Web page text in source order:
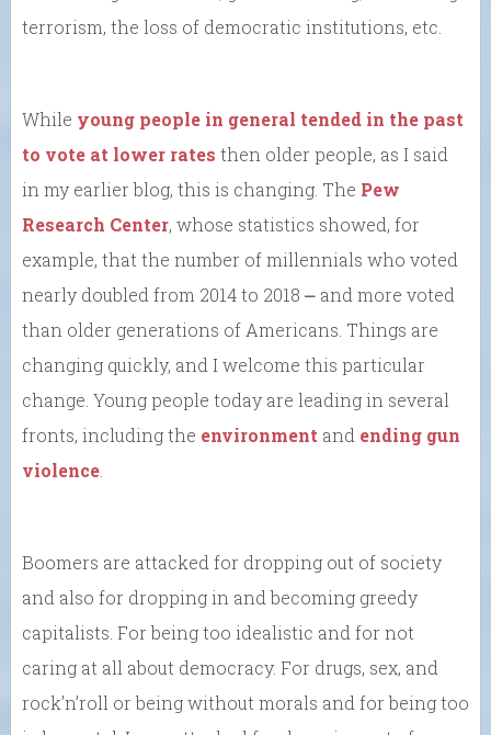
terrorism, the loss of democratic institutions, etc.
While young people in general tended in the past
to vote at lower rates then older people, as I said
in my earlier blog, this is changing. The Pew
Research Center, whose statistics showed, for
example, that the number of millennials who voted
nearly doubled from 2014 to 2018 ⎼ and more voted
than older generations of Americans. Things are
changing quickly, and I welcome this particular
change. Young people today are leading in several
fronts, including the environment and ending gun
violence
Boomers are attacked for dropping out of society
and also for dropping in and becoming greedy
capitalists. For being too idealistic and for not
caring at all about democracy. For drugs, sex, and
rock’n’roll or being without morals and for being too